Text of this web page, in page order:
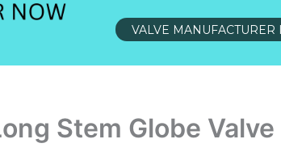
VALVE
Stem Globe Valve